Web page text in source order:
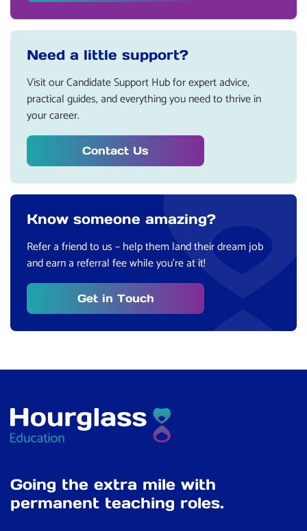
Need a little support?
Visit our Candidate Support Hub for expert advice,
practical guides, and everything you need to thrive in
your career.
Contact Us
Know someone amazing?
Refer a friend to us – help them land their dream job
and earn a referral fee while you’re at it!
Get in Touch
Going the extra mile with
permanent teaching roles.